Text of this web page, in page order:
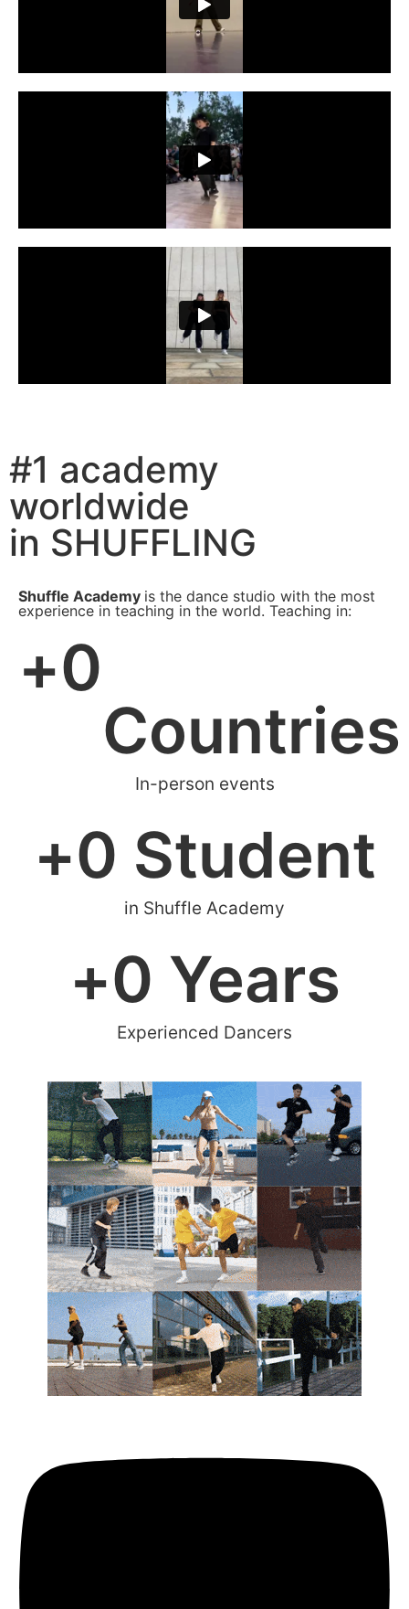
#1 academy
worldwide
in SHUFFLING
Shuffle Academy is the dance studio with the most
experience in teaching in the world. Teaching in:
In-person events
+0
Countries
in Shuffle Academy
+0 Student
Experienced Dancers
+0 Years